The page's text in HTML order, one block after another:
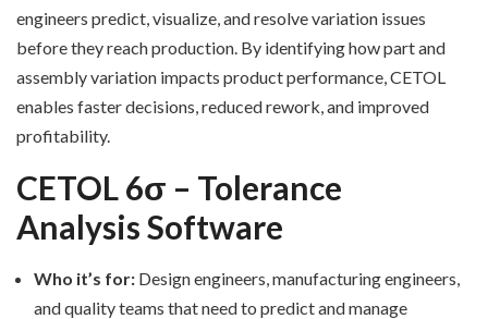
engineers predict, visualize, and resolve variation issues
before they reach production. By identifying how part and
assembly variation impacts product performance, CETOL
enables faster decisions, reduced rework, and improved
profitability.
CETOL 6σ – Tolerance
Analysis Software
Who it’s for: Design engineers, manufacturing engineers,
and quality teams that need to predict and manage